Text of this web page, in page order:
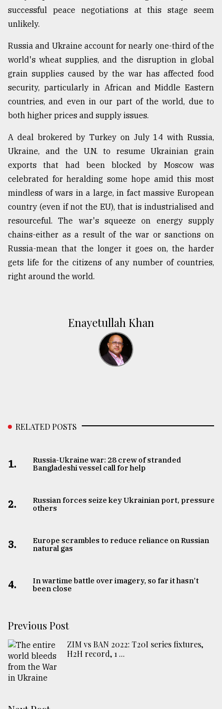
successful peace negotiations at this stage seem
unlikely.
Russia and Ukraine account for nearly one-third of the
world's wheat supplies, and the disruption in global
grain supplies caused by the war has affected food
security, particularly in African and Middle Eastern
countries, and even in our part of the world, due to
both higher prices and supply issues.
A deal brokered by Turkey on July 14 with Russia,
Ukraine, and the U.N. to resume Ukrainian grain
exports that had been blocked by Moscow was
celebrated for heralding some hope amid this most
mindless of wars in a large, in fact massive European
country (even if not the EU), that is industrialised and
resourceful. The war's squeeze on energy supply
chains-either as a result of the war or sanctions on
Russia-mean that the longer it goes on, the harder
gets life for the citizens of any number of countries,
right around the world.
Enayetullah Khan
RELATED POSTS
1.
Russia-Ukraine war: 28 crew of stranded
Bangladeshi vessel call for help
2.
Russian forces seize key Ukrainian port, pressure
others
3.
Europe scrambles to reduce reliance on Russian
natural gas
4.
In wartime battle over imagery, so far it hasn’t
been close
Previous Post
ZIM vs BAN 2022: T20I series fixtures,
H2H record, 1 ...